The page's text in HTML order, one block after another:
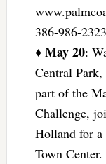
386-986-
♦ May 20:
Central
part of the
Challenge,
Holland for a
Town